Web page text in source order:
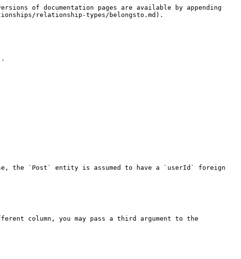
of documentation pages are available by appending
relationship-types/belongsto.md).
the `Post` entity is assumed to have a `userId` foreign
column, you may pass a third argument to the